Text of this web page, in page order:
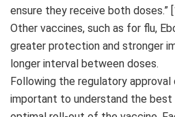
ensure they receive both doses.”
Other vaccines, such as for flu,
greater protection and stronger
longer interval between doses.
Following the regulatory approval
important to understand the best